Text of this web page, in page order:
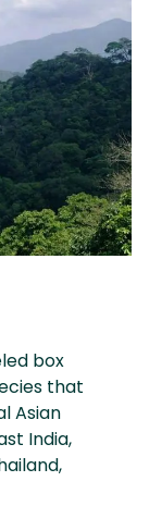
box
that
Asian
India,